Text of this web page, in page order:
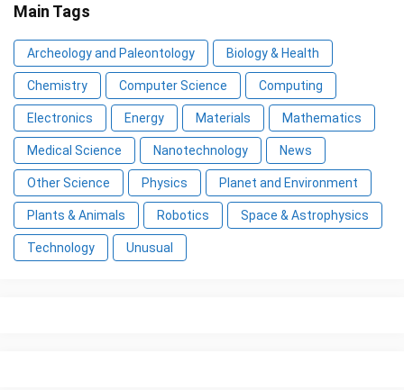
Main Tags
Archeology and Paleontology Biology & Health
Chemistry Computer Science Computing
Electronics Energy Materials Mathematics
Medical Science Nanotechnology News
Other Science Physics Planet and Environment
Plants & Animals Robotics Space & Astrophysics
Technology Unusual